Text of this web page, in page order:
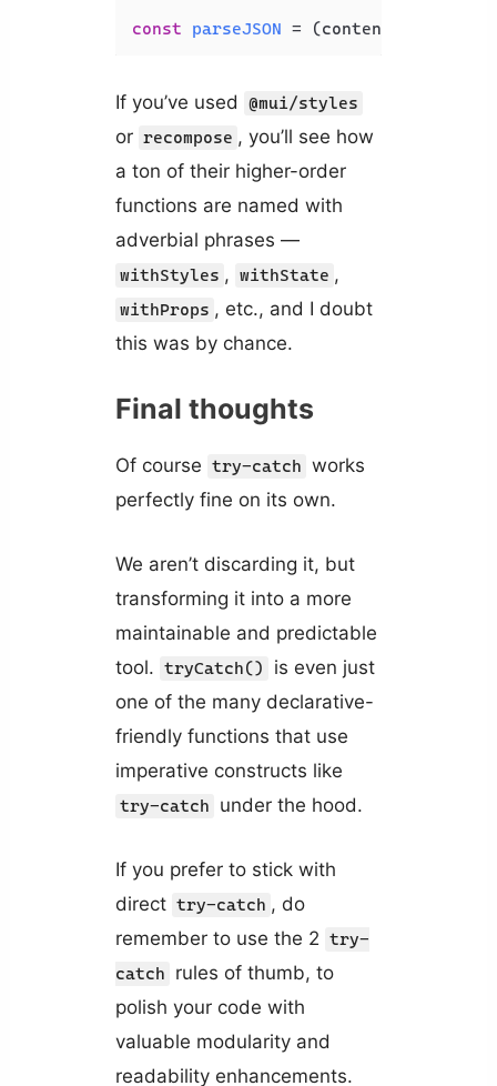
const
parseJSON = (content
If you’ve used @mui/styles
or recompose , you’ll see how
a ton of their higher-order
functions are named with
adverbial phrases —
withStyles , withState ,
withProps , etc., and I doubt
this was by chance.
Final thoughts
Of course try-catch works
perfectly fine on its own.
We aren’t discarding it, but
transforming it into a more
maintainable and predictable
tool. tryCatch()
is even just
one of the many declarative-
friendly functions that use
imperative constructs like
try-catch under the hood.
If you prefer to stick with
direct try-catch , do
remember to use the 2 try-
catch
rules of thumb, to
polish your code with
valuable modularity and
readability enhancements.